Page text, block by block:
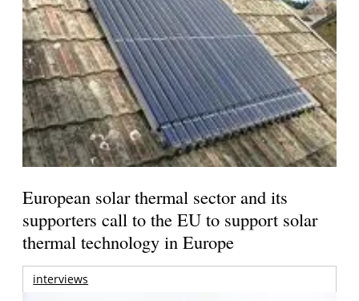
European solar thermal sector and its
supporters call to the EU to support solar
thermal technology in Europe
interviews